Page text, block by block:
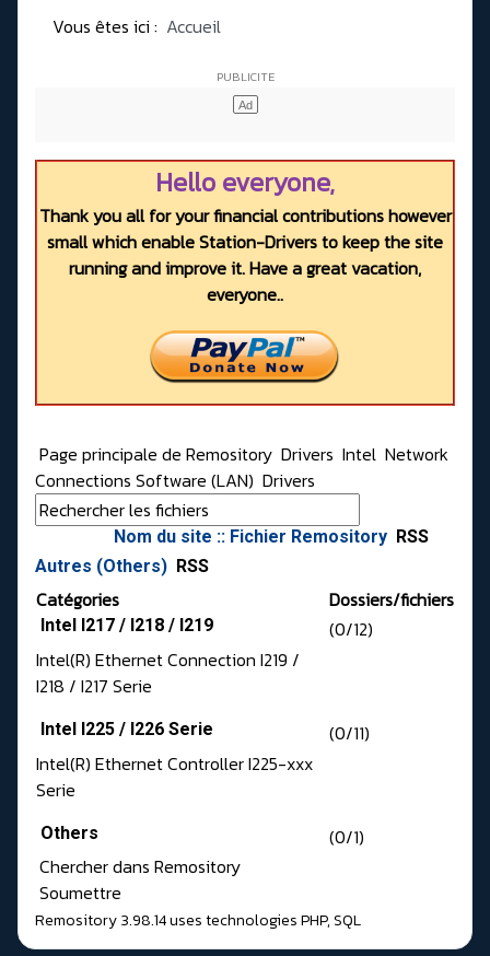
Vous êtes ici : Accueil
Hello everyone,
Thank you all for your financial contributions however
small which enable Station-Drivers to keep the site
running and improve it. Have a great vacation,
everyone..
Page principale de Remository Drivers Intel Network
Connections Software (LAN) Drivers
Nom du site :: Fichier Remository RSS
Autres (Others) RSS
Catégories Dossiers/fichiers
Intel I217 / I218 / I219
(0/12)
Intel(R) Ethernet Connection I219 /
I218 / I217 Serie
Intel I225 / I226 Serie
(0/11)
Intel(R) Ethernet Controller I225-xxx
Serie
Others
(0/1)
Chercher dans Remository
Soumettre
Remository 3.98.14uses technologiesPHP,SQL